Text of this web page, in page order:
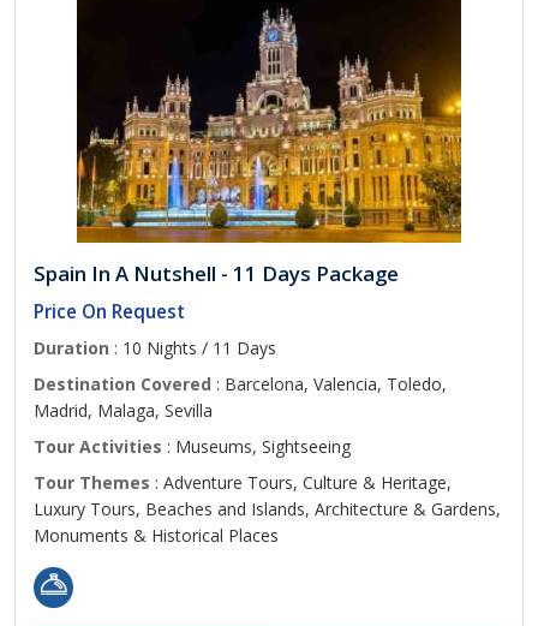
Spain In A Nutshell - 11 Days Package
Price On Request
Duration : 10 Nights / 11 Days
Destination Covered : Barcelona, Valencia, Toledo,
Madrid, Malaga, Sevilla
Tour Activities : Museums, Sightseeing
Tour Themes : Adventure Tours, Culture & Heritage,
Luxury Tours, Beaches and Islands, Architecture & Gardens,
Monuments & Historical Places